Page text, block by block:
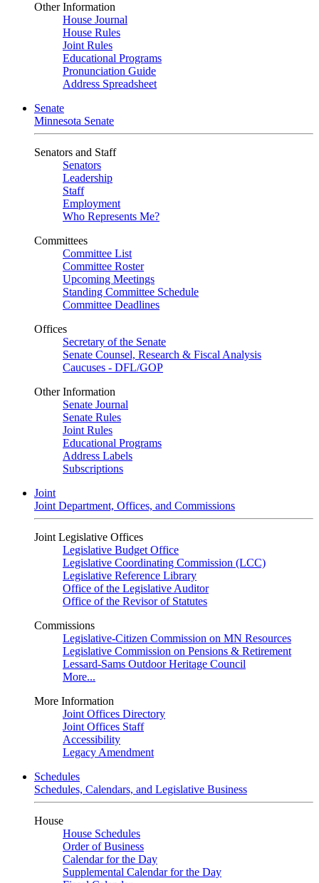
Other Information
House Journal
House Rules
Joint Rules
Educational Programs
Pronunciation Guide
Address Spreadsheet
Senate
Minnesota Senate
Senators and Staff
Senators
Leadership
Staff
Employment
Who Represents Me?
Committees
Committee List
Committee Roster
Upcoming Meetings
Standing Committee Schedule
Committee Deadlines
Offices
Secretary of the Senate
Senate Counsel, Research & Fiscal Analysis
Caucuses - DFL/GOP
Other Information
Senate Journal
Senate Rules
Joint Rules
Educational Programs
Address Labels
Subscriptions
Joint
Joint Department, Offices, and Commissions
Joint Legislative Offices
Legislative Budget Office
Legislative Coordinating Commission (LCC)
Legislative Reference Library
Office of the Legislative Auditor
Office of the Revisor of Statutes
Commissions
Legislative-Citizen Commission on MN Resources
Legislative Commission on Pensions & Retirement
Lessard-Sams Outdoor Heritage Council
More...
More Information
Joint Offices Directory
Joint Offices Staff
Accessibility
Legacy Amendment
Schedules
Schedules, Calendars, and Legislative Business
House
House Schedules
Order of Business
Calendar for the Day
Supplemental Calendar for the Day